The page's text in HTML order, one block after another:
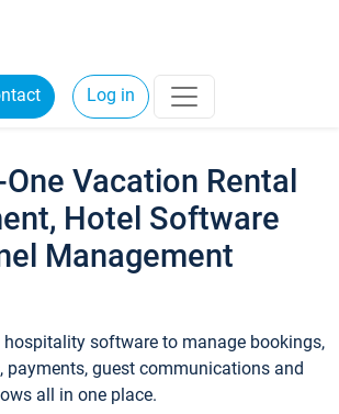
Log in
Vacation Rental
Hotel Software
Management
software to manage bookings,
payments, guest communications and
all in one place.